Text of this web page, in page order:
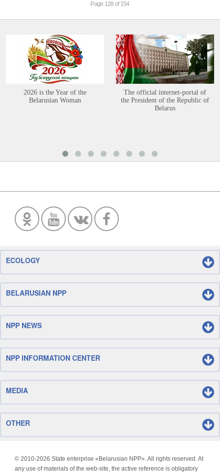
Page 128 of 154
2026 is the Year of the
Belarusian Woman
The official internet-portal of
the President of the Republic of
Belarus
ECOLOGY
BELARUSIAN NPP
NPP NEWS
NPP INFORMATION CENTER
MEDIA
OTHER
© 2010-2026 State enterprise «Belarusian NPP». All rights reserved. At
any use of materials of the web-site, the active reference is obligatory